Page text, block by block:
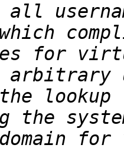
all
for
arbitrary
the